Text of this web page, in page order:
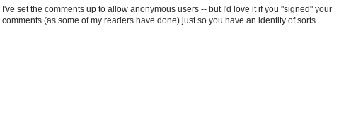
I've set the comments up to allow anonymous users -- but I'd love it if you "signed" your
comments (as some of my readers have done) just so you have an identity of sorts.